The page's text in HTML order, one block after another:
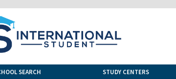
SEARCH STUDY CENTERS